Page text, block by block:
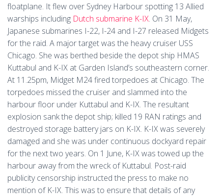
floatplane. It flew over Sydney Harbour spotting 13 Allied
warships including Dutch submarine K-IX. On 31 May,
Japanese submarines I-22, I-24 and I-27 released Midgets
for the raid. A major target was the heavy cruiser USS
Chicago. She was berthed beside the depot ship HMAS
Kuttabul and K-IX at Garden Island’s southeastern corner.
At 11.25pm, Midget M24 fired torpedoes at Chicago. The
torpedoes missed the cruiser and slammed into the
harbour floor under Kuttabul and K-IX. The resultant
explosion sank the depot ship; killed 19 RAN ratings and
destroyed storage battery jars on K-IX. K-IX was severely
damaged and she was under continuous dockyard repair
for the next two years. On 1 June, K-IX was towed up the
harbour away from the wreck of Kuttabul. Post-raid
publicity censorship instructed the press to make no
mention of K-IX. This was to ensure that details of any